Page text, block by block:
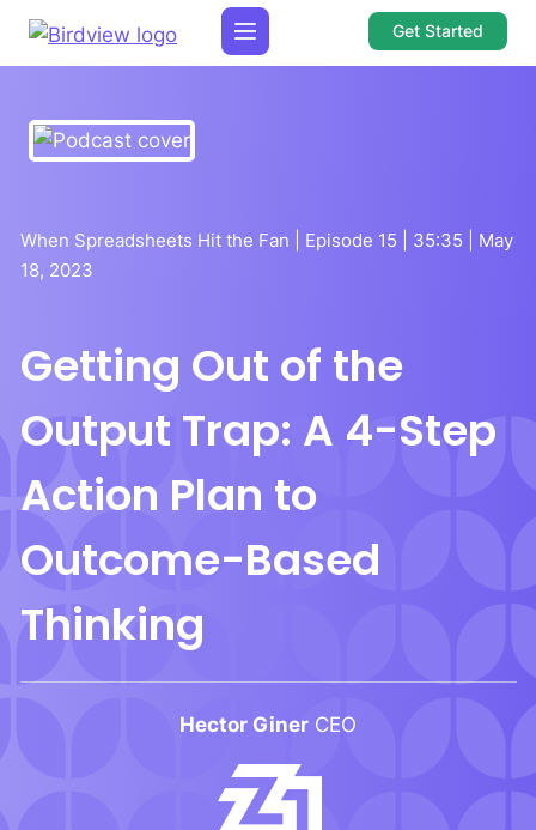
Get Started
When Spreadsheets Hit the Fan | Episode 15 | 35:35 | May
18, 2023
Getting Out of the
Output Trap: A 4-Step
Action Plan to
Outcome-Based
Thinking
Hector Giner CEO